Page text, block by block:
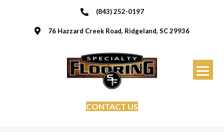
(843) 252-0197
76 Hazzard Creek Road, Ridgeland, SC 29936
CONTACT US